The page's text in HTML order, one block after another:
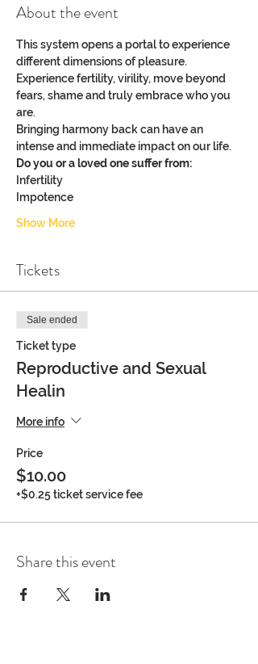
About the event
This system opens a portal to experience
different dimensions of pleasure.
Experience fertility, virility, move beyond
fears, shame and truly embrace who you
are.
Bringing harmony back can have an
intense and immediate impact on our life.
Do you or a loved one suffer from:
Infertility
Impotence
Show More
Tickets
Sale ended
Ticket type
Reproductive and Sexual
Healin
More info
Price
$10.00
+$0.25 ticket service fee
Share this event